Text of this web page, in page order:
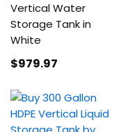
Vertical Water
Storage Tank in
White
$979.97